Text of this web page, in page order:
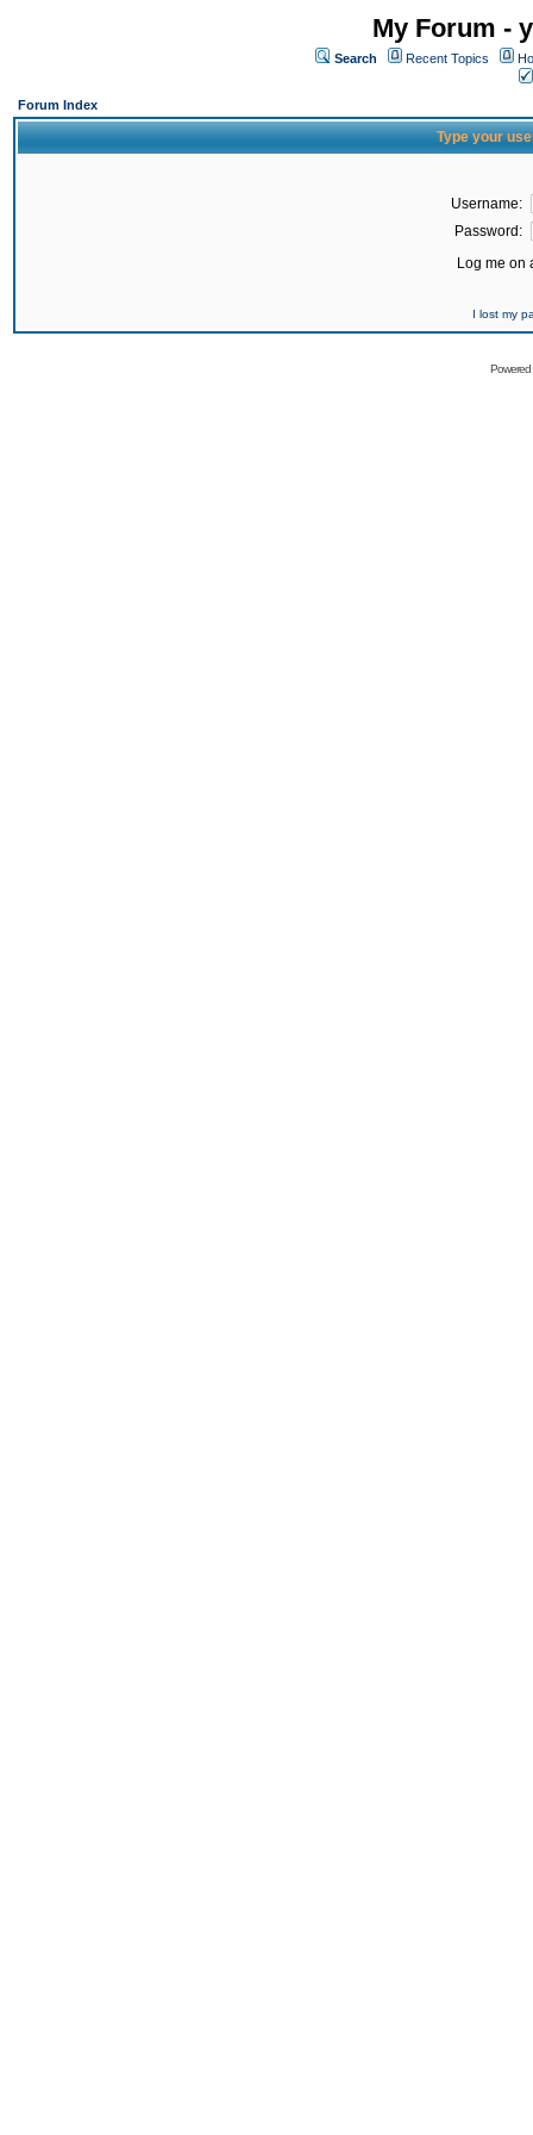
My Forum -
Search Recent Topics
Forum Index
Type your
Username:
Password:
Log me on
I lost my